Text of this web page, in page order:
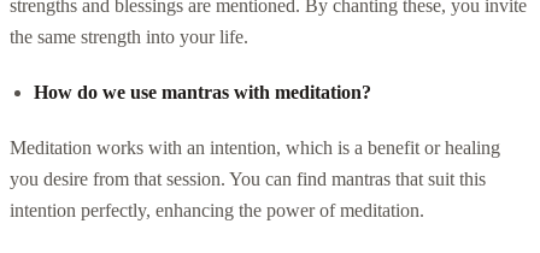
strengths and blessings are mentioned. By chanting these, you invite
the same strength into your life.
How do we use mantras with meditation?
Meditation works with an intention, which is a benefit or healing
you desire from that session. You can find mantras that suit this
intention perfectly, enhancing the power of meditation.